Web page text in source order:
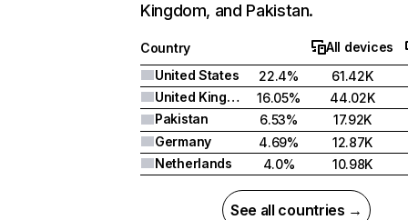
Kingdom, and Pakistan.
Country
All devices
United States
22.4%
61.42K
United Kingdom
16.05%
44.02K
Pakistan
6.53%
17.92K
Germany
4.69%
12.87K
Netherlands
4.0% 10.98K
See all countries →